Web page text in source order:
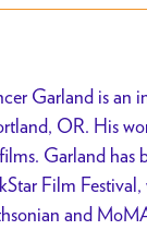
Garland is an
OR. His
Garland has
Film
and